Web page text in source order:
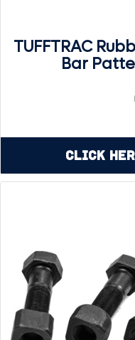
TUFFTRAC
Bar
Click